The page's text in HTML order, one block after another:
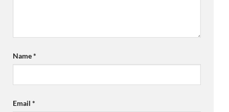
Name*
Email *